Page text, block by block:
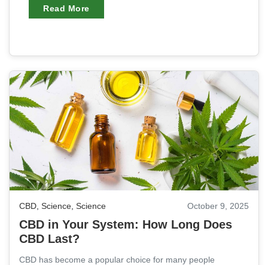
Read More
CBD, Science, Science October 9, 2025
CBD in Your System: How Long Does
CBD Last?
CBD has become a popular choice for many people